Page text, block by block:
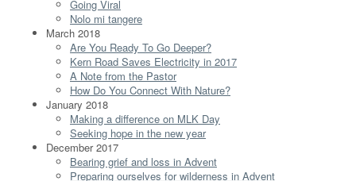
Going Viral
Nolo mi tangere
March 2018
Are You Ready To Go Deeper?
Kern Road Saves Electricity in 2017
A Note from the Pastor
How Do You Connect With Nature?
January 2018
Making a difference on MLK Day
Seeking hope in the new year
December 2017
Bearing grief and loss in Advent
Preparing ourselves for wilderness in Advent